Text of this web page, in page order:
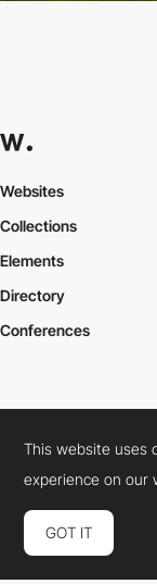
Websites
Collections
Elements
Directory
Conferences
Cookies PolicyLegal
Connect: Instagram
This website uses
experience on our
GOT IT